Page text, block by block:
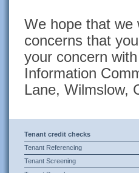
We hope that we
concerns that
your concern
Information
Lane, Wilmslow,
Tenant credit checks
Tenant Referencing
Tenant Screening